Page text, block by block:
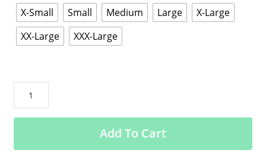
X-Small
Small Medium Large
X-Large
XX-Large
XXX-Large
Migraine
Warrior
Dolman
Add To Cart